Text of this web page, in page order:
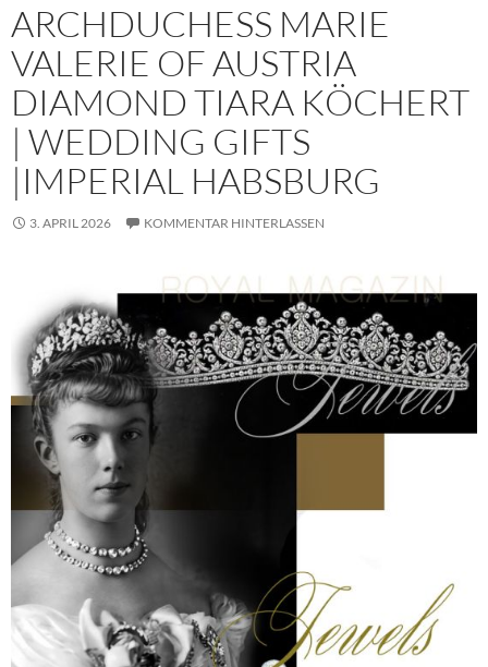
ARCHDUCHESS MARIE
VALERIE OF AUSTRIA
DIAMOND TIARA KÖCHERT
| WEDDING GIFTS
|IMPERIAL HABSBURG
3. APRIL 2026 KOMMENTAR HINTERLASSEN